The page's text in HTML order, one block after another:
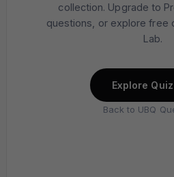
collection. Upgrade to
questions, or explore free
Lab.
Explore
Back to UBQ